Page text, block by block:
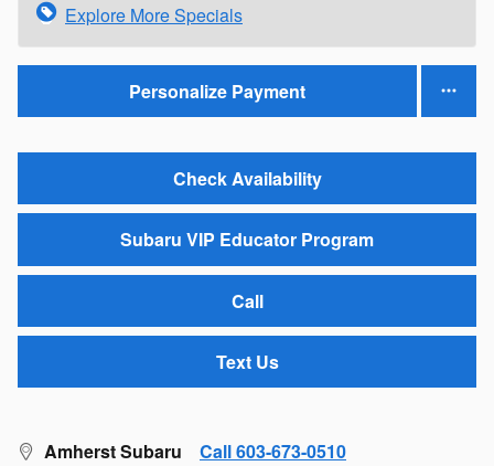
Explore More Specials
Personalize Payment
Check Availability
Subaru VIP Educator Program
Call
Text Us
Amherst Subaru Call 603-673-0510